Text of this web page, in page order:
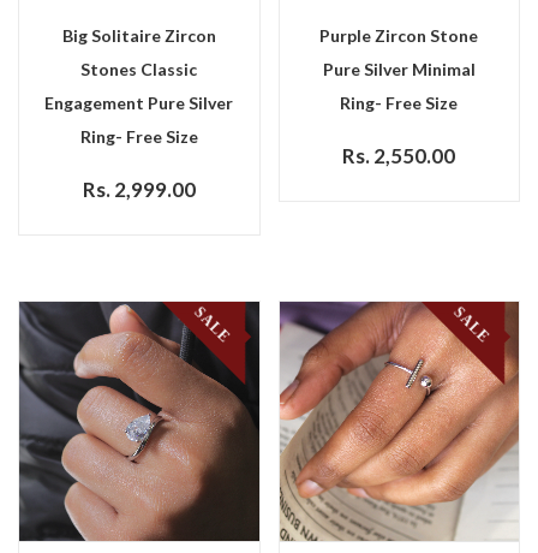
Big Solitaire Zircon
Stones Classic
Engagement Pure Silver
Ring- Free Size
Rs. 2,999.00
Purple Zircon Stone
Pure Silver Minimal
Ring- Free Size
Rs. 2,550.00
SALE SALE